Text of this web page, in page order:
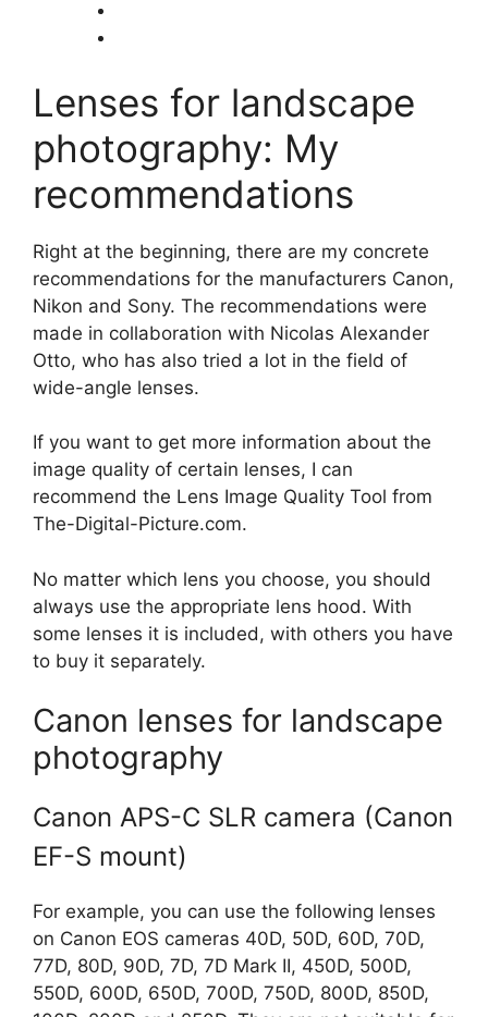
Lenses for landscape
photography: My
recommendations
Right at the beginning, there are my concrete
recommendations for the manufacturers Canon,
Nikon and Sony. The recommendations were
made in collaboration with Nicolas Alexander
Otto, who has also tried a lot in the field of
wide-angle lenses.
If you want to get more information about the
image quality of certain lenses, I can
recommend the Lens Image Quality Tool from
The-Digital-Picture.com.
No matter which lens you choose, you should
always use the appropriate lens hood. With
some lenses it is included, with others you have
to buy it separately.
Canon lenses for landscape
photography
Canon APS-C SLR camera (Canon
EF-S mount)
For example, you can use the following lenses
on Canon EOS cameras 40D, 50D, 60D, 70D,
77D, 80D, 90D, 7D, 7D Mark II, 450D, 500D,
550D, 600D, 650D, 700D, 750D, 800D, 850D,